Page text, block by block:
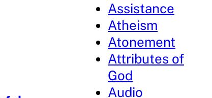
Assistance
Atheism
Atonement
Attributes of
God
Audio